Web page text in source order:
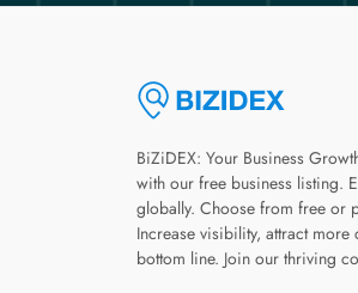
BiZiDEX: Your Business
with our free business listing.
globally. Choose from free or
Increase visibility, attract
bottom line. Join our thriving